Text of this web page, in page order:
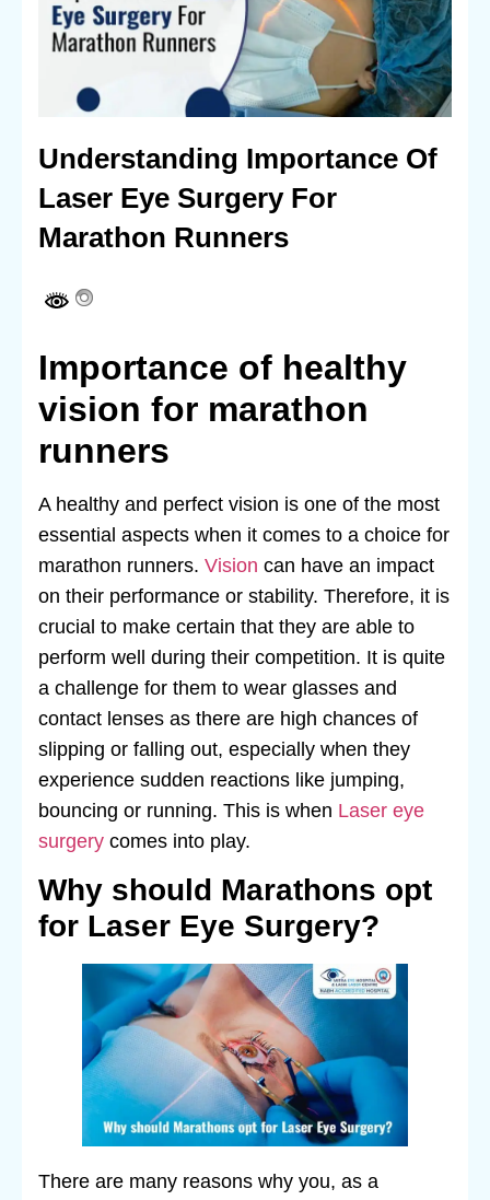
Understanding Importance Of
Laser Eye Surgery For
Marathon Runners
Importance of healthy
vision for marathon
runners
A healthy and perfect vision is one of the most
essential aspects when it comes to a choice for
marathon runners. Vision can have an impact
on their performance or stability. Therefore, it is
crucial to make certain that they are able to
perform well during their competition. It is quite
a challenge for them to wear glasses and
contact lenses as there are high chances of
slipping or falling out, especially when they
experience sudden reactions like jumping,
bouncing or running. This is when Laser eye
surgery comes into play.
Why should Marathons opt
for Laser Eye Surgery?
There are many reasons why you, as a